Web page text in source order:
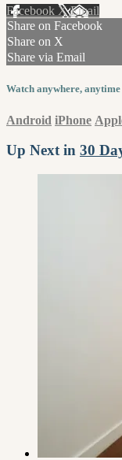
Facebook XEmail
Share on Facebook
Share on X
Share via Email
Watch anywhere, anytime
Android iPhone
Up Next in 30